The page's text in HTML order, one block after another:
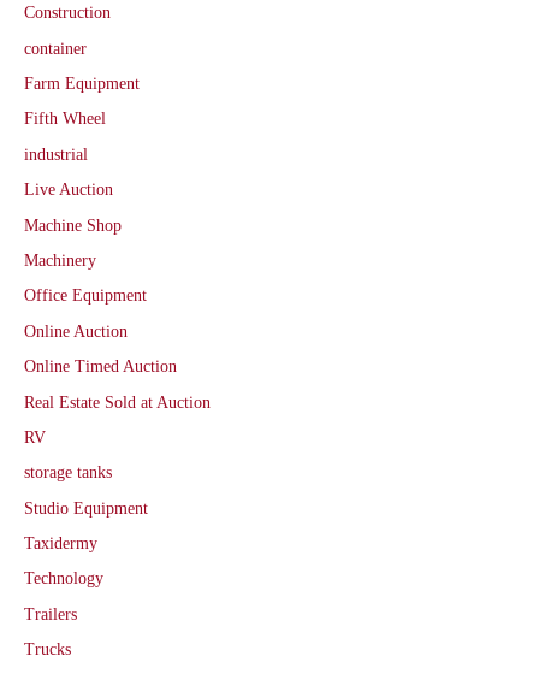
Construction
container
Farm Equipment
Fifth Wheel
industrial
Live Auction
Machine Shop
Machinery
Office Equipment
Online Auction
Online Timed Auction
Real Estate Sold at Auction
RV
storage tanks
Studio Equipment
Taxidermy
Technology
Trailers
Trucks